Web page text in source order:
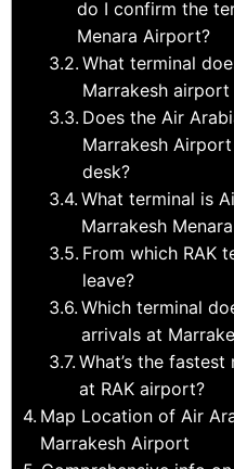
do I confirm the
Menara Airport?
What terminal
Marrakesh airport
Does the Air
Marrakesh
desk?
What terminal is
Marrakesh
From which RAK
leave?
Which terminal
arrivals at
What’s the
at RAK airport?
Map Location of Air
Marrakesh Airport